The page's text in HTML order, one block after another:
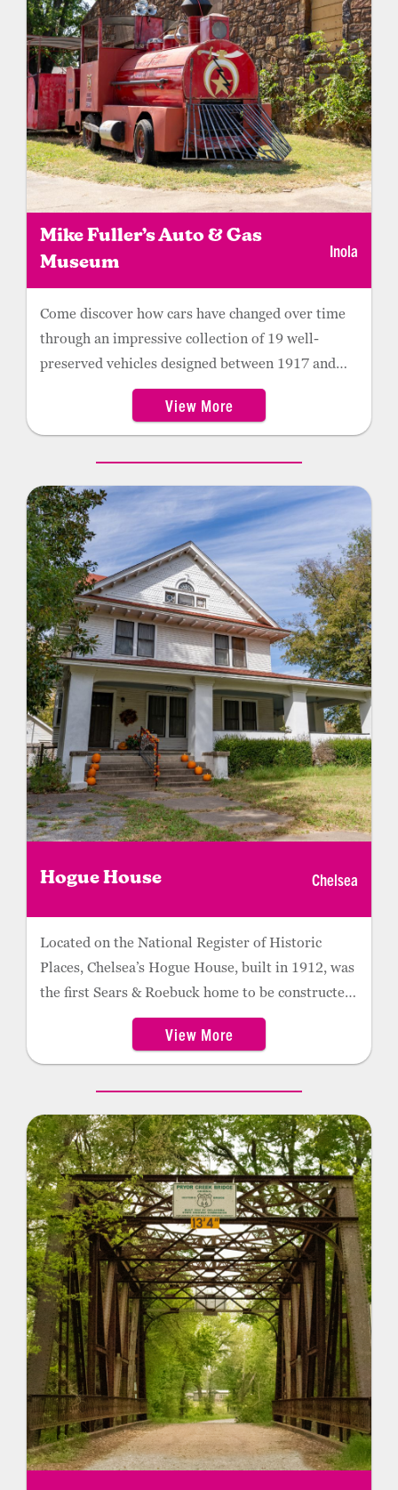
Mike Fuller’s Auto & Gas
Museum
Inola
Come discover how cars have changed over time
through an impressive collection of 19 well-
preserved vehicles designed between 1917 and
1953. The museum features gas memorabilia
from the time of service stations, including 145
gas pump globes, eight gas pumps, gas signs, oil
cans, cookie jars, calendars, and more.
Museum is open by appointment only.
View More
Hogue House Chelsea
Located on the National Register of Historic
Places, Chelsea’s Hogue House, built in 1912, was
the first Sears & Roebuck home to be constructed
View More